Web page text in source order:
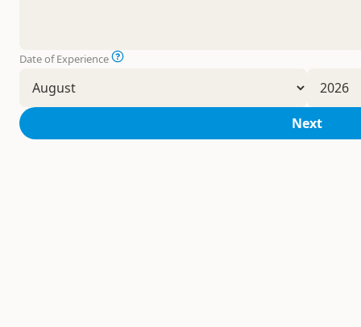
Date of Experience